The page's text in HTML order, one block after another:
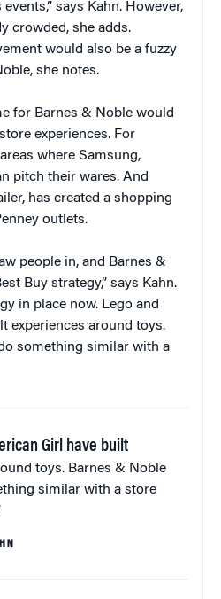
says Kahn. However,
crowded, she adds.
would also be a fuzzy
she notes.
for Barnes & Noble would
experiences. For
where Samsung,
pitch their wares. And
has created a shopping
outlets.
people in, and Barnes &
Buy strategy,” says Kahn.
in place now. Lego and
experiences around toys.
something similar with a
Girl have built
toys. Barnes & Noble
similar with a store